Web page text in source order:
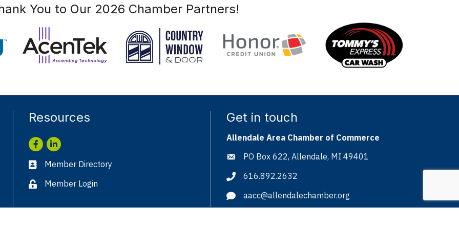
You to Our 2026 Chamber Partners!
Resources
Facebook
LinkedIn
Business card icon
Member Directory
Lock iconMember Login
Get in touch
Allendale Area Chamber of Commerce
Address & Map
PO Box 622, Allendale, MI 49401
Phone icon
616.892.2632
Envelope icon
aacc@allendalechamber.org